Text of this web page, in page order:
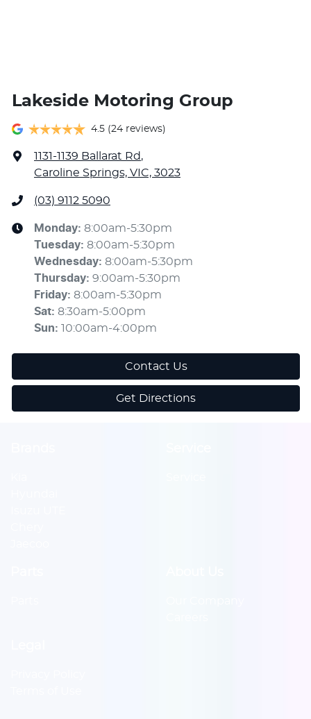
Lakeside Motoring Group
4.5 (24 reviews)
1131-1139 Ballarat Rd,
Caroline Springs, VIC, 3023
(03) 9112 5090
Monday: 8:00am-5:30pm
Tuesday: 8:00am-5:30pm
Wednesday: 8:00am-5:30pm
Thursday: 9:00am-5:30pm
Friday: 8:00am-5:30pm
Sat: 8:30am-5:00pm
Sun: 10:00am-4:00pm
Contact Us
Get Directions